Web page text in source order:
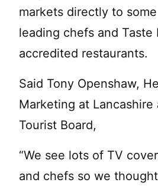
markets directly to some
leading chefs and Taste
accredited restaurants.
Said Tony Openshaw,
Marketing at Lancashire
Tourist Board,
“We see lots of TV
and chefs so we